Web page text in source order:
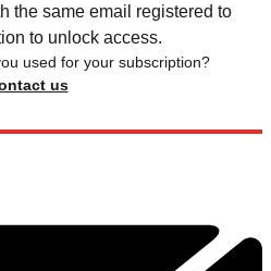
the same email registered to
to unlock access.
used for your subscription?
us